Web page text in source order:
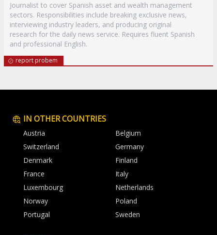
Journalist to cover Spanish asset and wealth management
sectors. Responsibilities include breaking exclusive news,
interviewing industry leaders, and producing original
research for the daily news service. Requires fluent Spanish
and professional English.
report probem
IN OTHER COUNTRIES
Austria
Belgium
Switzerland
Germany
Denmark
Finland
France
Italy
Luxembourg
Netherlands
Norway
Poland
Portugal
Sweden